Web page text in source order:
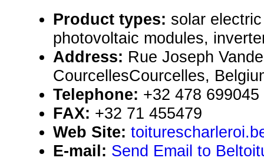
Product types: solar
photovoltaic modules,
Address: Rue Joseph
CourcellesCourcelles,
Telephone: +32 478 699045
FAX: +32 71 455479
Web Site:
E-mail: Send Email to